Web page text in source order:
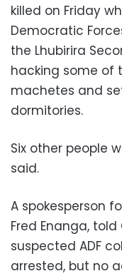
killed on Friday
Democratic
the Lhubirira
hacking some of
machetes and
dormitories.
Six other people
said.
A spokesperson
Fred Enanga,
suspected ADF
arrested, but no